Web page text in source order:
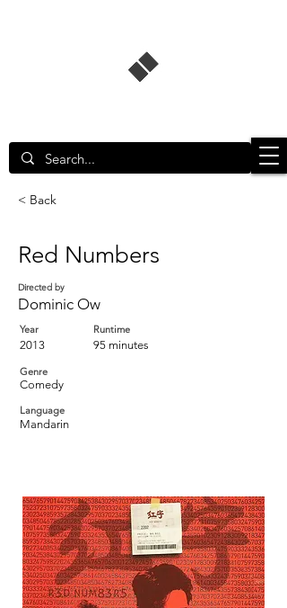
< Back
Red Numbers
Directed by
Dominic Ow
Year
2013
Runtime
95 minutes
Genre
Comedy
Language
Mandarin